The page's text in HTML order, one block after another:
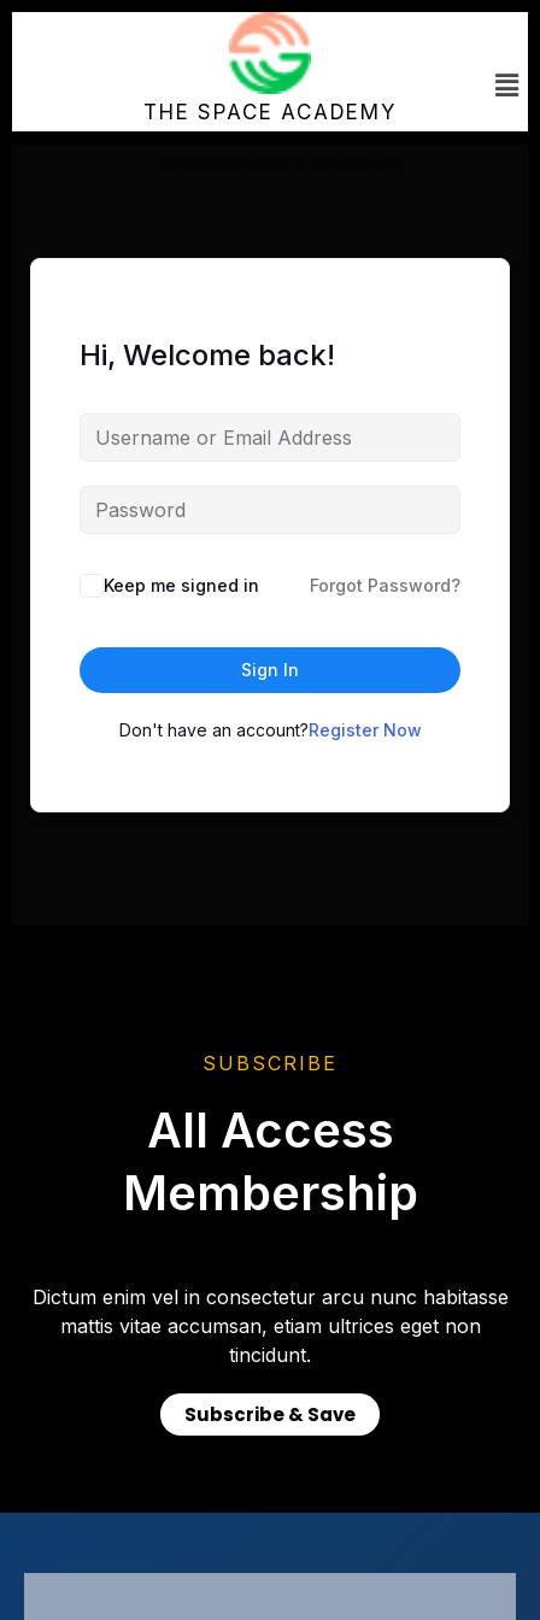
Skip
THE SPACE ACADEMY
Hi, Welcome back!
Keep me signed in Forgot Password?
Sign In
Don't have an account?Register Now
SUBSCRIBE
All Access
Membership
Dictum enim vel in consectetur arcu nunc habitasse
mattis vitae accumsan, etiam ultrices eget non
tincidunt.
Subscribe & Save